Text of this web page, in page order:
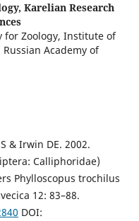
Karelian Research
for Zoology, Institute of
Academy of
& Irwin DE. 2002.
Calliphoridae)
Phylloscopus trochilus
12: 83–88.
DOI: